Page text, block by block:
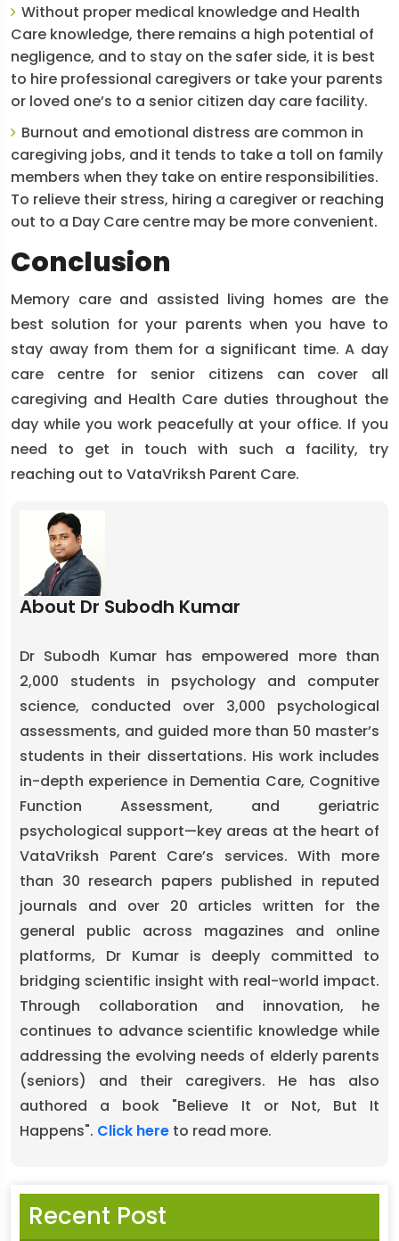
Without proper medical knowledge and Health
Care knowledge, there remains a high potential of
negligence, and to stay on the safer side, it is best
to hire professional caregivers or take your parents
or loved one’s to a senior citizen day care facility.
Burnout and emotional distress are common in
caregiving jobs, and it tends to take a toll on family
members when they take on entire responsibilities.
To relieve their stress, hiring a caregiver or reaching
out to a Day Care centre may be more convenient.
Conclusion
Memory care and assisted living homes are the
best solution for your parents when you have to
stay away from them for a significant time. A day
care centre for senior citizens can cover all
caregiving and Health Care duties throughout the
day while you work peacefully at your office. If you
need to get in touch with such a facility, try
reaching out to VataVriksh Parent Care.
About Dr Subodh Kumar
Dr Subodh Kumar has empowered more than
2,000 students in psychology and computer
science, conducted over 3,000 psychological
assessments, and guided more than 50 master’s
students in their dissertations. His work includes
in-depth experience in Dementia Care, Cognitive
Function Assessment, and geriatric
psychological support—key areas at the heart of
VataVriksh Parent Care’s services. With more
than 30 research papers published in reputed
journals and over 20 articles written for the
general public across magazines and online
platforms, Dr Kumar is deeply committed to
bridging scientific insight with real-world impact.
Through collaboration and innovation, he
continues to advance scientific knowledge while
addressing the evolving needs of elderly parents
(seniors) and their caregivers. He has also
authored a book "Believe It or Not, But It
Happens". Click here to read more.
Recent Post